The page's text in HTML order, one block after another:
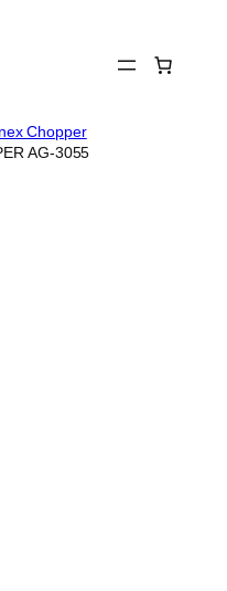
Chopper
AG-3055